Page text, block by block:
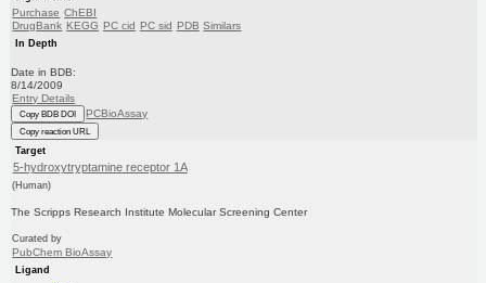
Purchase ChEBI
DrugBank KEGG PC cid PC sid PDB Similars
In Depth
Date in BDB:
8/14/2009
Entry Details
Copy BDB DOI PCBioAssay
Copy reaction URL
Target
5-hydroxytryptamine receptor 1A
(Human)
The Scripps Research Institute Molecular Screening Center
Curated by
PubChem BioAssay
Ligand